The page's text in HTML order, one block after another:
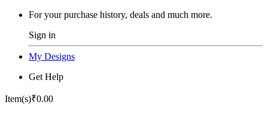
For your purchase history, deals and much more.
Sign in
My Designs
Get Help
Item(s)₹0.00